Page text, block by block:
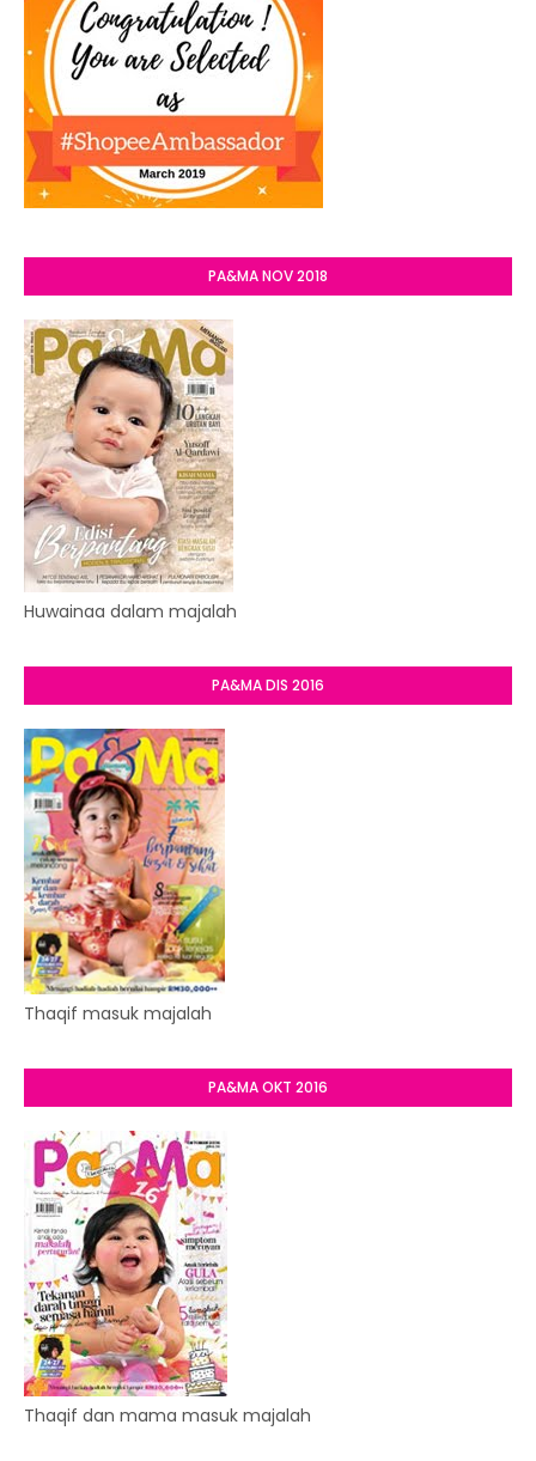
PA&MA NOV 2018
Huwainaa dalam majalah
PA&MA DIS 2016
Thaqif masuk majalah
PA&MA OKT 2016
Thaqif dan mama masuk majalah